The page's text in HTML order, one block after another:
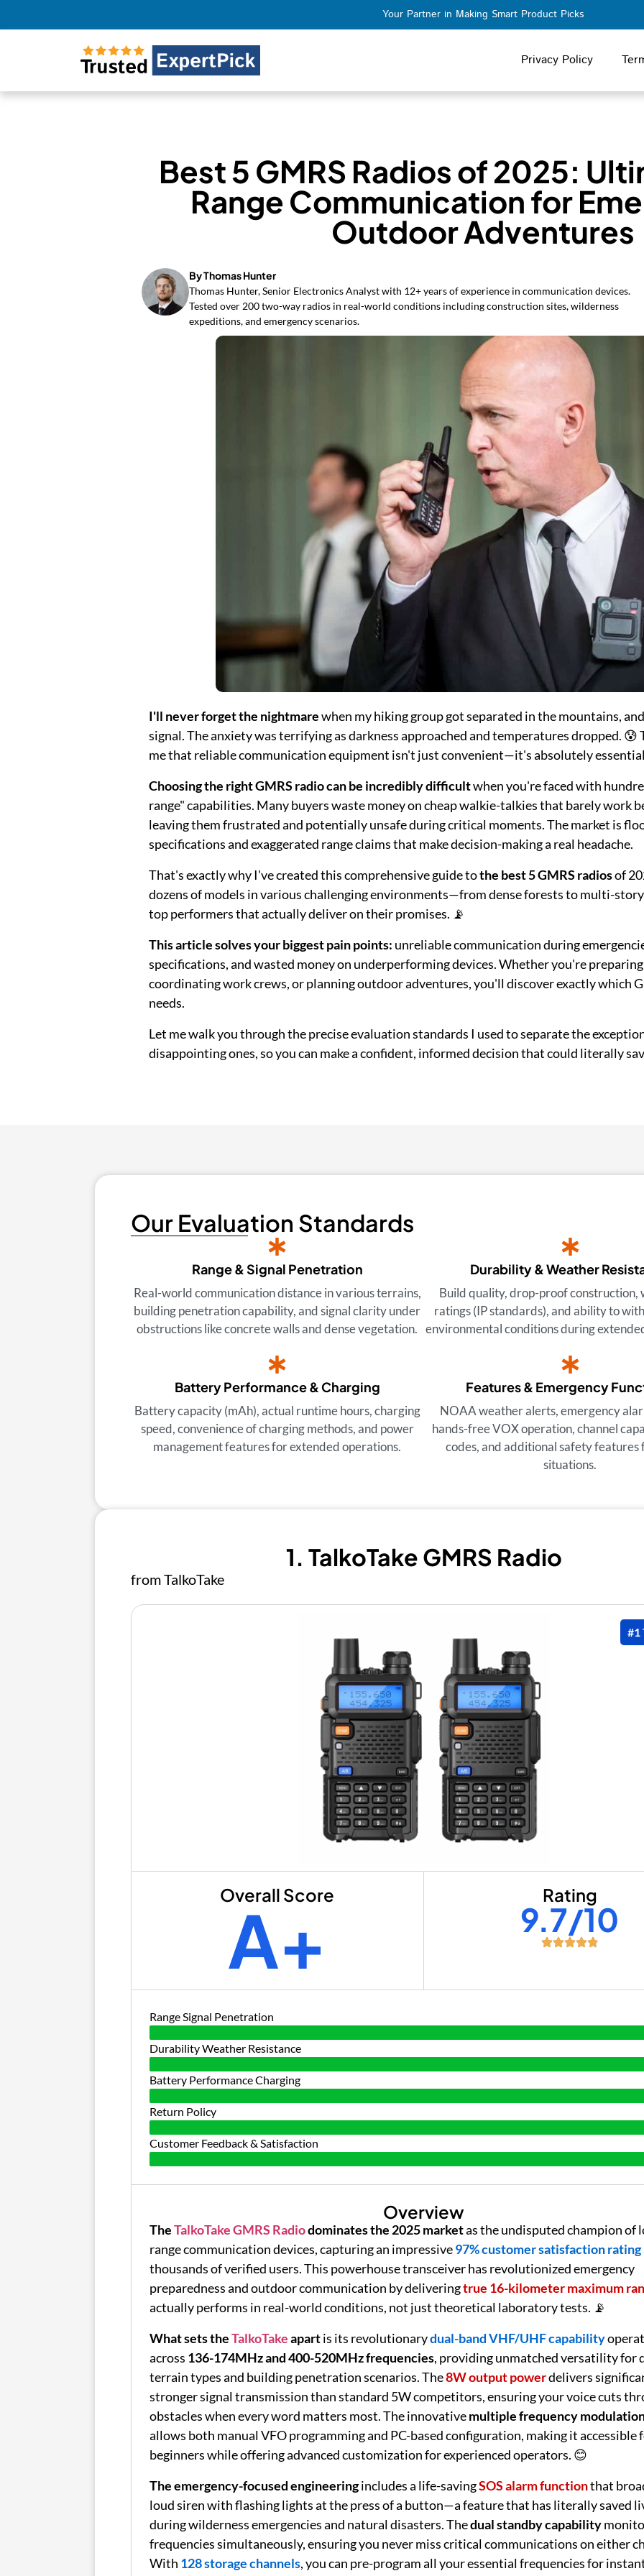
Your Partner in Making Smart Product Picks
Privacy Policy
Best 5 GMRS Radios of 2025:
Range Communication for
Outdoor Adventures
By Thomas Hunter
Thomas Hunter, Senior Electronics Analyst with 12+ years of experience in communication devices.
Tested over 200 two-way radios in real-world conditions including construction sites, wilderness
expeditions, and emergency scenarios.
I'll never forget the nightmarewhen my hiking group got separated in the mountains,
signal. The anxiety was terrifying as darkness approached and temperatures dropped.
me that reliable communication equipment isn't just convenient—it's absolutely
Choosing the right GMRS radio can be incredibly difficultwhen you're faced with
range" capabilities. Many buyers waste money on cheap walkie-talkies that barely work
leaving them frustrated and potentially unsafe during critical moments. The market is
specifications and exaggerated range claims that make decision-making a real headache.
That's exactly why I've created this comprehensive guide tothe best 5 GMRS radiosof
dozens of models in various challenging environments—from dense forests to multi-
top performers that actually deliver on their promises. 📡
This article solves your biggest pain points: unreliable communication during
specifications, and wasted money on underperforming devices. Whether you're
coordinating work crews, or planning outdoor adventures, you'll discover exactly which
needs.
Let me walk you through the precise evaluation standards I used to separate the
disappointing ones, so you can make a confident, informed decision that could literally
Our Evaluation Standards
Range & Signal Penetration
Real-world communication distance in various terrains,
building penetration capability, and signal clarity under
obstructions like concrete walls and dense vegetation.
Durability & Weather
Build quality, drop-proof construction,
ratings (IP standards), and ability to
environmental conditions during
Battery Performance & Charging
Battery capacity (mAh), actual runtime hours, charging
speed, convenience of charging methods, and power
management features for extended operations.
Features & Emergency
NOAA weather alerts, emergency
hands-free VOX operation, channel
codes, and additional safety features
situations.
1. TalkoTake GMRS Radio
from TalkoTake
#1
Overall Score
A+ Rating
9.7/10
Range Signal Penetration
Durability Weather Resistance
Battery Performance Charging
Return Policy
Customer Feedback & Satisfaction
Overview
TheTalkoTake GMRS Radiodominates the 2025 marketas the undisputed champion of
range communication devices, capturing an impressive97% customer satisfaction rating
thousands of verified users. This powerhouse transceiver has revolutionized emergency
preparedness and outdoor communication by deliveringtrue 16-kilometer maximum
actually performs in real-world conditions, not just theoretical laboratory tests. 📡
What sets theTalkoTakeapartis its revolutionarydual-band VHF/UHF capability
across 136-174MHz and 400-520MHz frequencies, providing unmatched versatility for
terrain types and building penetration scenarios. The8W output powerdelivers
stronger signal transmission than standard 5W competitors, ensuring your voice cuts
obstacles when every word matters most. The innovativemultiple frequency
allows both manual VFO programming and PC-based configuration, making it accessible
beginners while offering advanced customization for experienced operators. 😊
The emergency-focused engineeringincludes a life-savingSOS alarm functionthat
loud siren with flashing lights at the press of a button—a feature that has literally saved
during wilderness emergencies and natural disasters. Thedual standby capability
frequencies simultaneously, ensuring you never miss critical communications on either
With 128 storage channels, you can pre-program all your essential frequencies for